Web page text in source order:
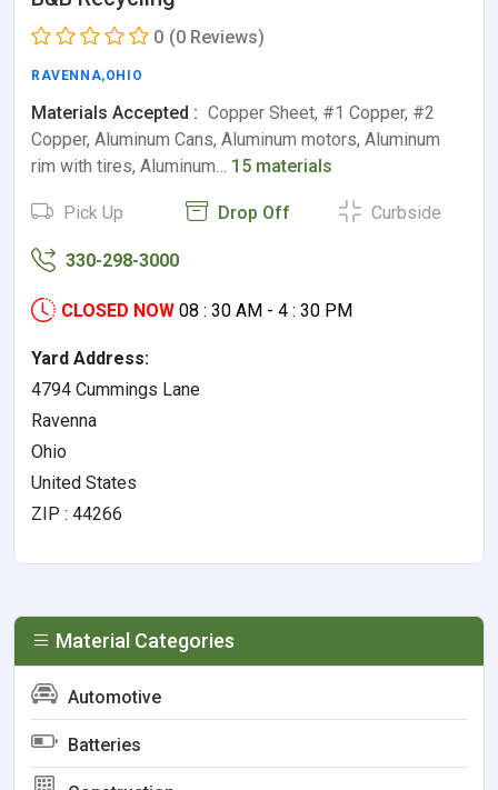
0 (0 Reviews)
RAVENNA,OHIO
Materials Accepted : Copper Sheet, #1 Copper, #2
Copper, Aluminum Cans, Aluminum motors, Aluminum
rim with tires, Aluminum… 15 materials
Pick Up Drop Off Curbside
330-298-3000
CLOSED NOW 08 : 30 AM - 4 : 30 PM
Yard Address:
4794 Cummings Lane
Ravenna
Ohio
United States
ZIP : 44266
Material Categories
Automotive
Batteries